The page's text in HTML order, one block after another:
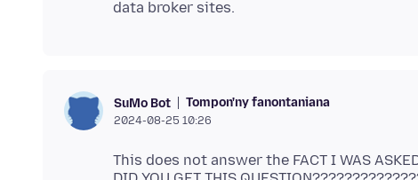
SuMo Bot Tompon'ny fanontaniana
2024-08-25 10:26
This does not answer the FACT I WAS ASKED